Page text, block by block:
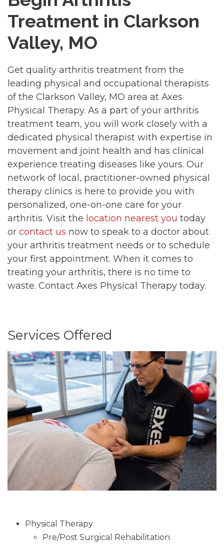
Treatment in Clarkson
Valley, MO
Get quality arthritis treatment from the
leading physical and occupational therapists
of the Clarkson Valley, MO area at Axes
Physical Therapy. As a part of your arthritis
treatment team, you will work closely with a
dedicated physical therapist with expertise in
movement and joint health and has clinical
experience treating diseases like yours. Our
network of local, practitioner-owned physical
therapy clinics is here to provide you with
personalized, one-on-one care for your
arthritis. Visit the location nearest you today
or contact us now to speak to a doctor about
your arthritis treatment needs or to schedule
your first appointment. When it comes to
treating your arthritis, there is no time to
waste. Contact Axes Physical Therapy today.
Services Offered
Physical Therapy
Pre/Post Surgical Rehabilitation